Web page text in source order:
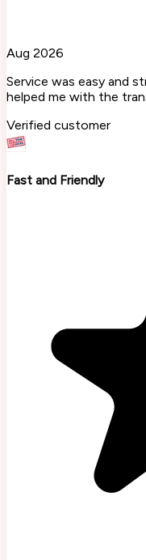
Aug 2026
Service was easy and
helped me with the
Verified customer
Fast and Friendly